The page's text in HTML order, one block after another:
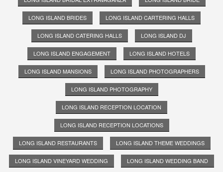
LONG ISLAND BRIDES LONG ISLAND CARTERING HALLS
LONG ISLAND CATERING HALLS LONG ISLAND DJ
LONG ISLAND ENGAGEMENT LONG ISLAND HOTELS
LONG ISLAND MANSIONS LONG ISLAND PHOTOGRAPHERS
LONG ISLAND PHOTOGRAPHY
LONG ISLAND RECEPTION LOCATION
LONG ISLAND RECEPTION LOCATIONS
LONG ISLAND RESTAURANTS LONG ISLAND THEME WEDDINGS
LONG ISLAND VINEYARD WEDDING LONG ISLAND WEDDING BAND